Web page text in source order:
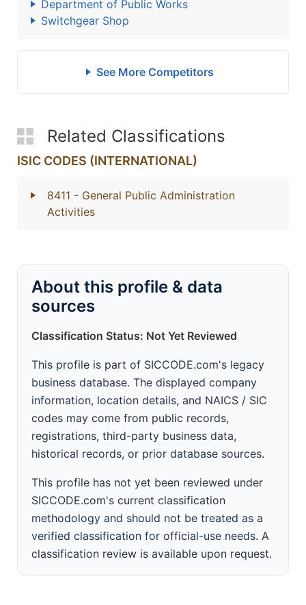
Department of Public Works
Switchgear Shop
See More Competitors
Related Classifications
ISIC CODES (INTERNATIONAL)
8411 - General Public Administration
Activities
About this profile & data
sources
Classification Status: Not Yet Reviewed
This profile is part of SICCODE.com's legacy
business database. The displayed company
information, location details, and NAICS / SIC
codes may come from public records,
registrations, third-party business data,
historical records, or prior database sources.
This profile has not yet been reviewed under
SICCODE.com's current classification
methodology and should not be treated as a
verified classification for official-use needs. A
classification review is available upon request.